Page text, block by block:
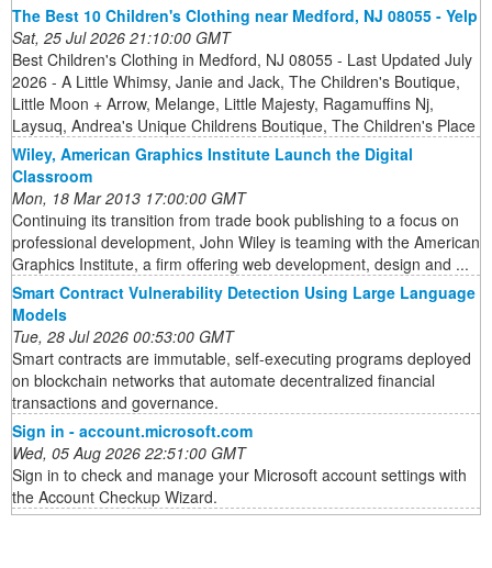
The Best 10 Children's Clothing near Medford, NJ 08055 - Yelp
Sat, 25 Jul 2026 21:10:00 GMT
Best Children's Clothing in Medford, NJ 08055 - Last Updated July
2026 - A Little Whimsy, Janie and Jack, The Children's Boutique,
Little Moon + Arrow, Melange, Little Majesty, Ragamuffins Nj,
Laysuq, Andrea's Unique Childrens Boutique, The Children's Place
Wiley, American Graphics Institute Launch the Digital
Classroom
Mon, 18 Mar 2013 17:00:00 GMT
Continuing its transition from trade book publishing to a focus on
professional development, John Wiley is teaming with the American
Graphics Institute, a firm offering web development, design and ...
Smart Contract Vulnerability Detection Using Large Language
Models
Tue, 28 Jul 2026 00:53:00 GMT
Smart contracts are immutable, self-executing programs deployed
on blockchain networks that automate decentralized financial
transactions and governance.
Sign in - account.microsoft.com
Wed, 05 Aug 2026 22:51:00 GMT
Sign in to check and manage your Microsoft account settings with
the Account Checkup Wizard.